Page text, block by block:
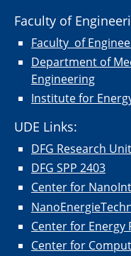
Faculty of
Faculty of
Department of
Engineering
Institute for
UDE Links:
DFG Research
DFG SPP 2403
Center for
Center for Energy
Center for